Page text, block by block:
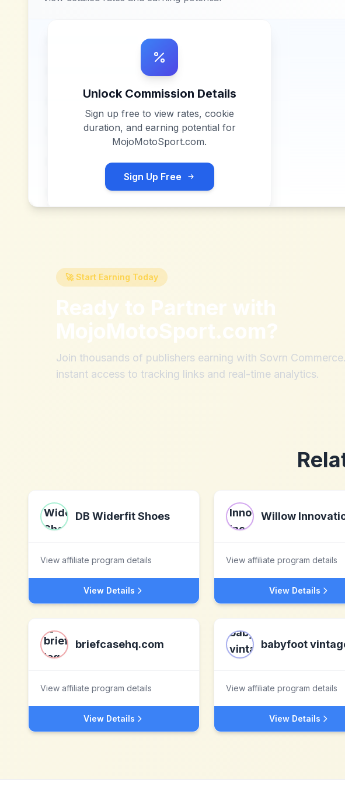
Unlock Commission Details
Sign up free to view rates, cookie
duration, and earning potential for
MojoMotoSport.com.
Sign Up Free
🚀 Start Earning Today
Ready to Partner with
MojoMotoSport.com?
Join thousands of publishers earning with Sovrn
instant access to tracking links and real-time analytics.
DB Widerfit Shoes
View affiliate program details
View Details
View affiliate program details
View Details
briefcasehq.com
View affiliate program details
View Details
babyfoot
View affiliate program details
View Details